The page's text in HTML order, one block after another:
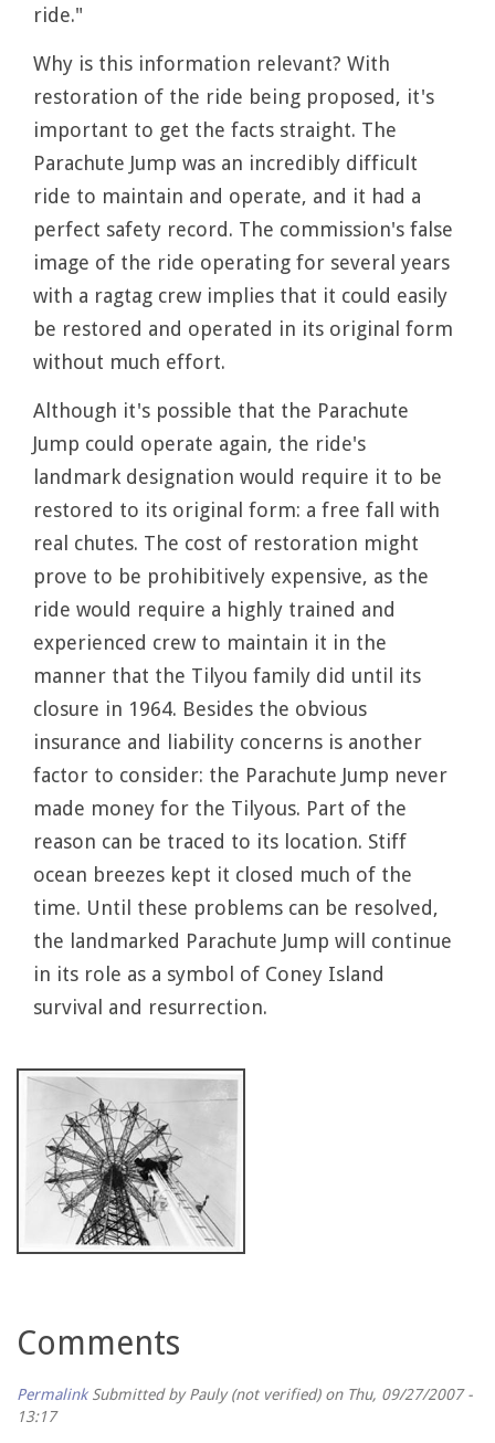
ride."
Why is this information relevant? With
restoration of the ride being proposed, it's
important to get the facts straight. The
Parachute Jump was an incredibly difficult
ride to maintain and operate, and it had a
perfect safety record. The commission's false
image of the ride operating for several years
with a ragtag crew implies that it could easily
be restored and operated in its original form
without much effort.
Although it's possible that the Parachute
Jump could operate again, the ride's
landmark designation would require it to be
restored to its original form: a free fall with
real chutes. The cost of restoration might
prove to be prohibitively expensive, as the
ride would require a highly trained and
experienced crew to maintain it in the
manner that the Tilyou family did until its
closure in 1964. Besides the obvious
insurance and liability concerns is another
factor to consider: the Parachute Jump never
made money for the Tilyous. Part of the
reason can be traced to its location. Stiff
ocean breezes kept it closed much of the
time. Until these problems can be resolved,
the landmarked Parachute Jump will continue
in its role as a symbol of Coney Island
survival and resurrection.
Comments
Permalink Submitted byPauly (not verified)on Thu, 09/27/2007 -
13:17